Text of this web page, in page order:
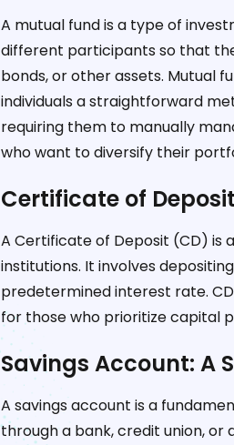
A mutual fund is a type of
different participants so that
bonds, or other assets. Mutual
individuals a straightforward
requiring them to manually
who want to diversify their
Certificate of
A Certificate of Deposit (CD) is
institutions. It involves
predetermined interest rate.
for those who prioritize capital
Savings Account: A
A savings account is a
through a bank, credit union,